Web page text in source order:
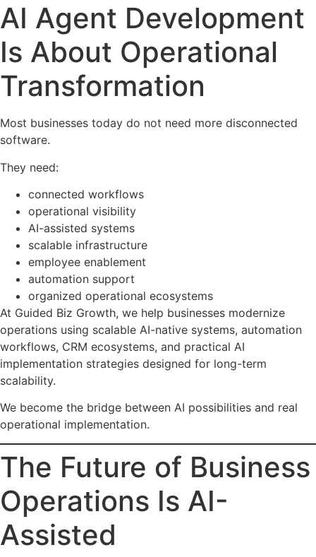
AI Agent Development
Is About Operational
Transformation
Most businesses today do not need more disconnected
software.
They need:
connected workflows
operational visibility
AI-assisted systems
scalable infrastructure
employee enablement
automation support
organized operational ecosystems
At Guided Biz Growth, we help businesses modernize
operations using scalable AI-native systems, automation
workflows, CRM ecosystems, and practical AI
implementation strategies designed for long-term
scalability.
We become the bridge between AI possibilities and real
operational implementation.
The Future of Business
Operations Is AI-
Assisted